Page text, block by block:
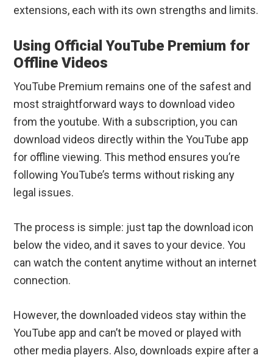
extensions, each with its own strengths and limits.
Using Official YouTube Premium for
Offline Videos
YouTube Premium remains one of the safest and
most straightforward ways to download video
from the youtube. With a subscription, you can
download videos directly within the YouTube app
for offline viewing. This method ensures you’re
following YouTube’s terms without risking any
legal issues.
The process is simple: just tap the download icon
below the video, and it saves to your device. You
can watch the content anytime without an internet
connection.
However, the downloaded videos stay within the
YouTube app and can’t be moved or played with
other media players. Also, downloads expire after a